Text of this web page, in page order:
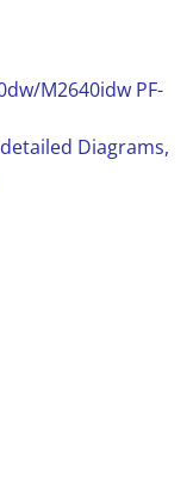
M2640idw PF-
Diagrams,